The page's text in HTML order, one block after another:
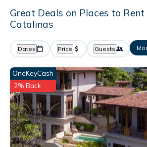
Great Deals on Places to Rent
Catalinas
Dates Price Guests
OneKeyCash
2% Back